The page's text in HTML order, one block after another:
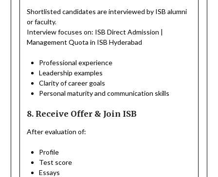
Shortlisted candidates are interviewed by ISB alumni
or faculty.
Interview focuses on: ISB Direct Admission |
Management Quota in ISB Hyderabad
Professional experience
Leadership examples
Clarity of career goals
Personal maturity and communication skills
8. Receive Offer & Join ISB
After evaluation of:
Profile
Test score
Essays